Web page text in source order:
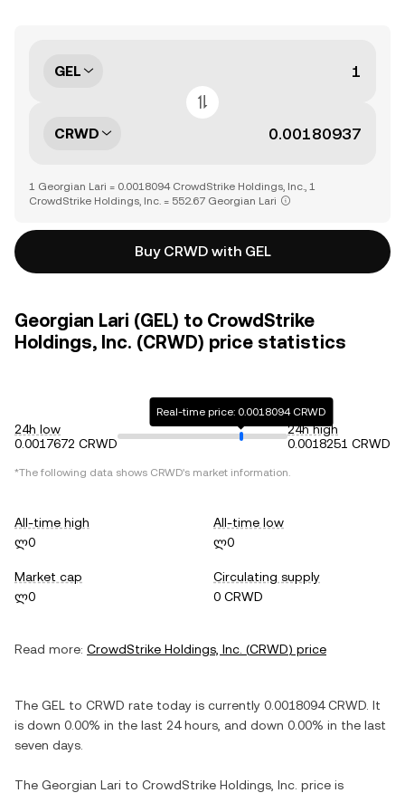
GEL
CRWD
1 Georgian Lari = 0.0018094 CrowdStrike Holdings, Inc., 1
CrowdStrike Holdings, Inc. = 552.67 Georgian Lari
Buy CRWD with GEL
Georgian Lari (GEL) to CrowdStrike
Holdings, Inc. (CRWD) price statistics
24h low
0.0017672 CRWD
Real-time price: 0.0018094 CRWD
24h high
0.0018251 CRWD
*The following data shows CRWD's market information.
All-time high
ლ0
All-time low
ლ0
Market cap
ლ0
Circulating supply
0 CRWD
Read more: CrowdStrike Holdings, Inc. (CRWD) price
The GEL to CRWD rate today is currently 0.0018094 CRWD . It
is down 0.00% in the last 24 hours, and down 0.00% in the last
seven days.
The Georgian Lari to CrowdStrike Holdings, Inc. price is